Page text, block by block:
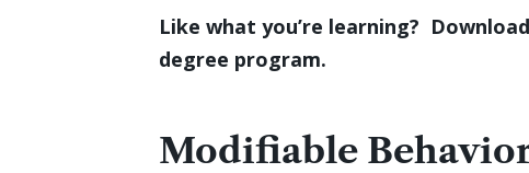
Like what you’re learning?
degree program.
Modifiable